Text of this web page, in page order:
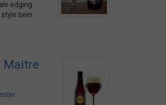
edging
beer
Maitre